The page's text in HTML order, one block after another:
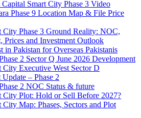
Smart City Phase 3 Video​
Phase 9 Location Map & File Price
City Phase 3 Ground Reality: NOC,
Prices and Investment Outlook
in Pakistan for Overseas Pakistanis
2 Sector Q June 2026 Development
City Executive West Sector D
– Phase 2
2 NOC Status & future
City Plot: Hold or Sell Before 2027?
City Map: Phases, Sectors and Plot